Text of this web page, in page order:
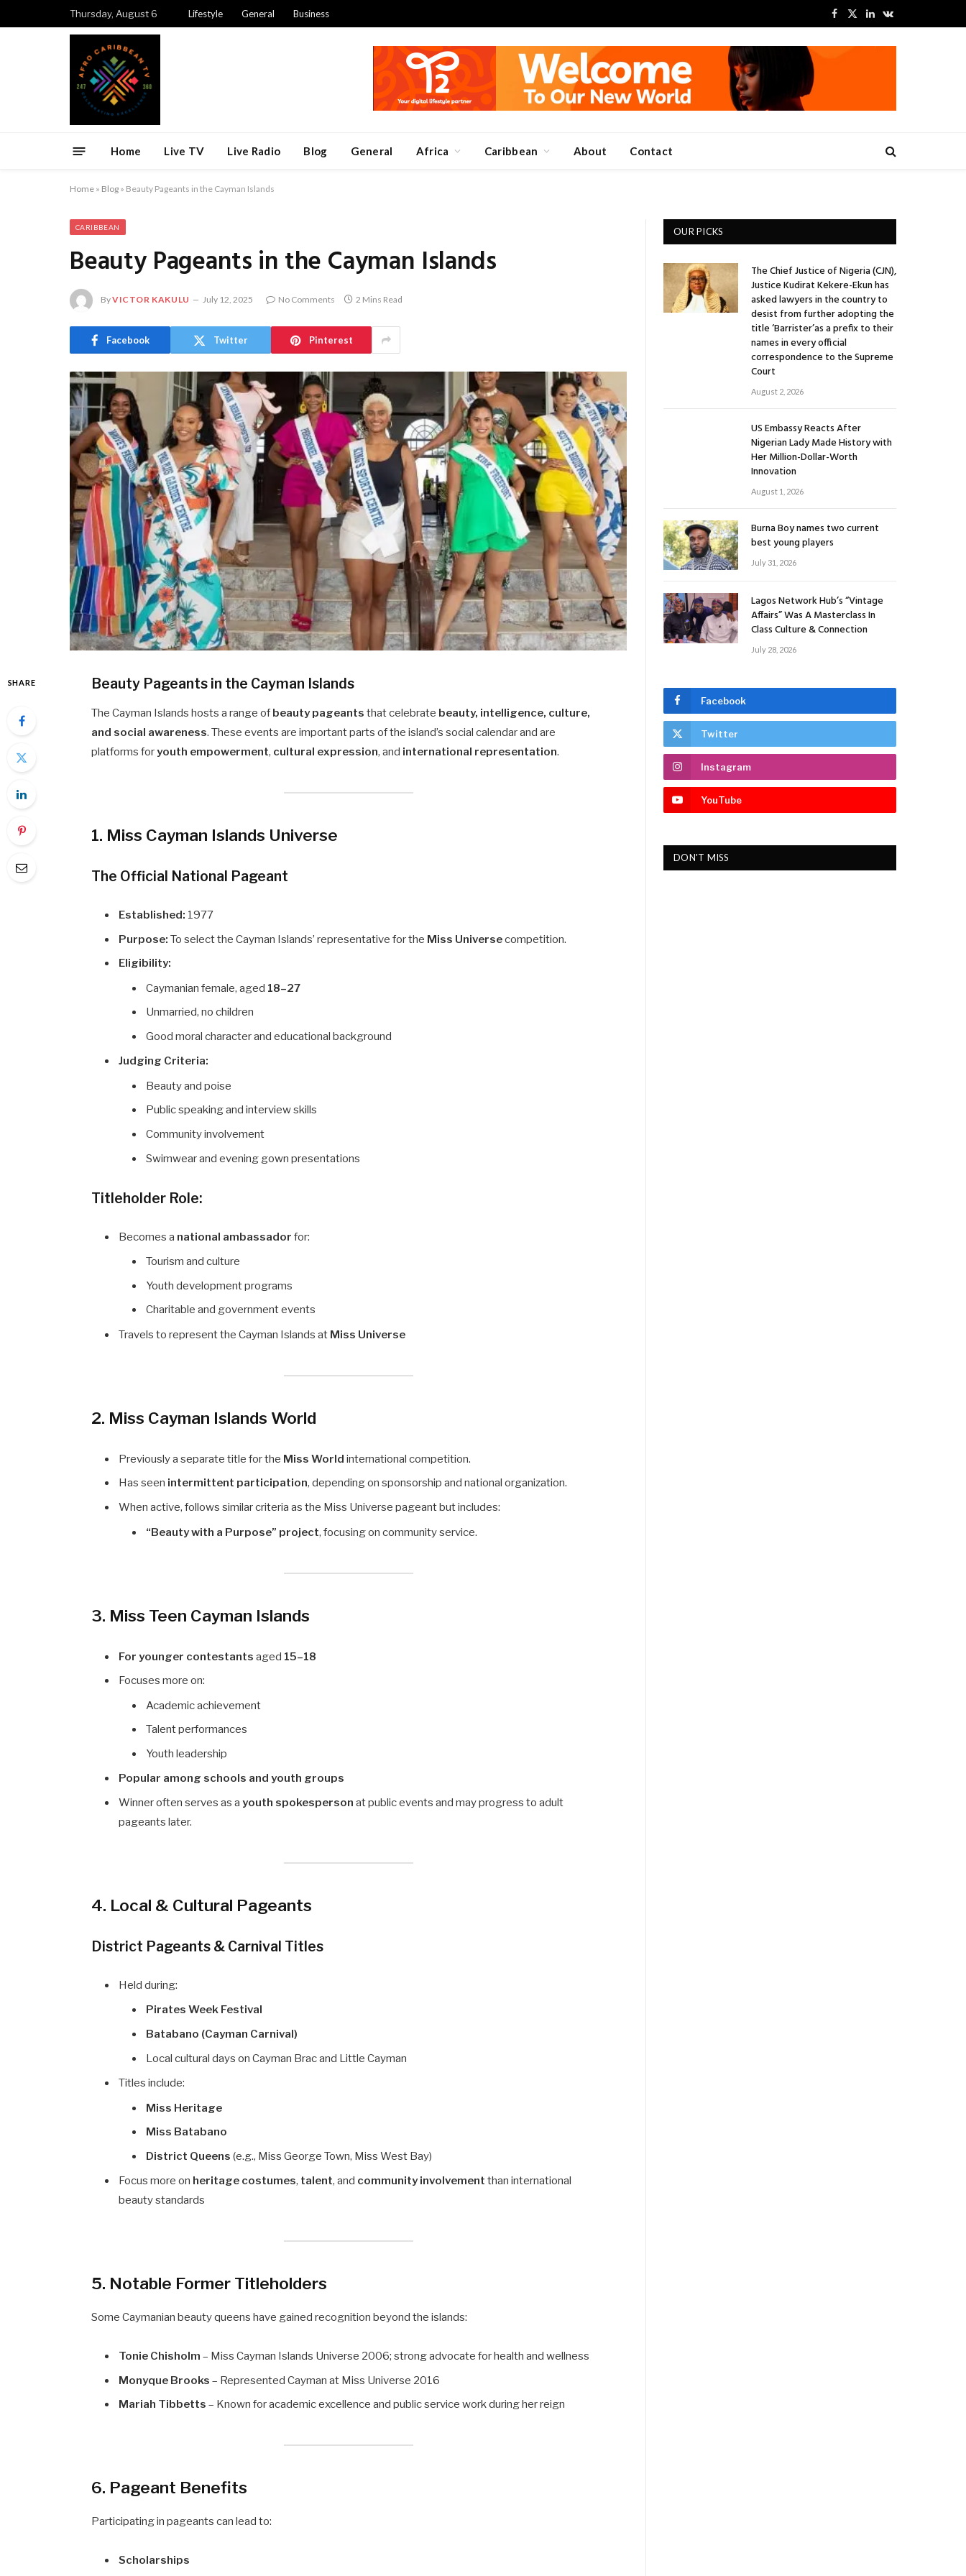
Thursday, August 6 Lifestyle General Business
Facebook
X
LinkedInVKontakte
Home Live TV Live Radio Blog General Africa Caribbean About Contact
Home » Blog » Beauty Pageants in the Cayman Islands
CARIBBEAN
Beauty Pageants in the Cayman Islands
ByVICTOR KAKULU July 12, 2025 No Comments 2 Mins Read
Facebook Twitter Pinterest
SHARE Beauty Pageants in the Cayman Islands
The Cayman Islands hosts a range of beauty pageants that celebrate beauty, intelligence, culture,
and social awareness. These events are important parts of the island’s social calendar and are
platforms foryouth empowerment, cultural expression, and international representation.
1. Miss Cayman Islands Universe
The Official National Pageant
Established: 1977
Purpose: To select the Cayman Islands’ representative for the Miss Universecompetition.
Eligibility:
Caymanian female, aged 18–27
Unmarried, no children
Good moral character and educational background
Judging Criteria:
Beauty and poise
Public speaking and interview skills
Community involvement
Swimwear and evening gown presentations
Titleholder Role:
Becomes a national ambassador for:
Tourism and culture
Youth development programs
Charitable and government events
Travels to represent the Cayman Islands at Miss Universe
2. Miss Cayman Islands World
Previously a separate title for the Miss World international competition.
Has seen intermittent participation, depending on sponsorship and national organization.
When active, follows similar criteria as the Miss Universe pageant but includes:
“Beauty with a Purpose” project, focusing on community service.
3. Miss Teen Cayman Islands
For younger contestants aged 15–18
Focuses more on:
Academic achievement
Talent performances
Youth leadership
Popular among schools and youth groups
Winner often serves as ayouth spokesperson at public events and may progress to adult
pageants later.
4. Local & Cultural Pageants
District Pageants & Carnival Titles
Held during:
Pirates Week Festival
Batabano (Cayman Carnival)
Local cultural days on Cayman Brac and Little Cayman
Titles include:
Miss Heritage
Miss Batabano
District Queens (e.g., Miss George Town, Miss West Bay)
Focus more on heritage costumes, talent, and community involvement than international
beauty standards
5. Notable Former Titleholders
Some Caymanian beauty queens have gained recognition beyond the islands:
Tonie Chisholm – Miss Cayman Islands Universe 2006; strong advocate for health and wellness
Monyque Brooks – Represented Cayman at Miss Universe 2016
Mariah Tibbetts – Known for academic excellence and public service work during her reign
6. Pageant Benefits
Participating in pageants can lead to:
Scholarships
OUR PICKS
The Chief Justice of Nigeria (CJN),
Justice Kudirat Kekere-Ekun has
asked lawyers in the country to
desist from further adopting the
title ‘Barrister’as a prefix to their
names in every official
correspondence to the Supreme
Court
August 2, 2026
US Embassy Reacts After
Nigerian Lady Made History with
Her Million-Dollar-Worth
Innovation
August 1, 2026
Burna Boy names two current
best young players
July 31, 2026
Lagos Network Hub’s “Vintage
Affairs” Was A Masterclass In
Class Culture & Connection
July 28, 2026
Facebook
Twitter
Instagram
YouTube
DON'T MISS